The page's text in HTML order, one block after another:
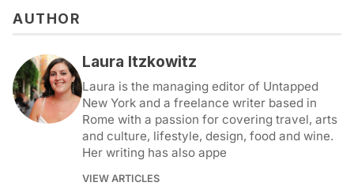
AUTHOR
Laura Itzkowitz
Laura is the managing editor of Untapped
New York and a freelance writer based in
Rome with a passion for covering travel, arts
and culture, lifestyle, design, food and wine.
Her writing has also appe
VIEW ARTICLES